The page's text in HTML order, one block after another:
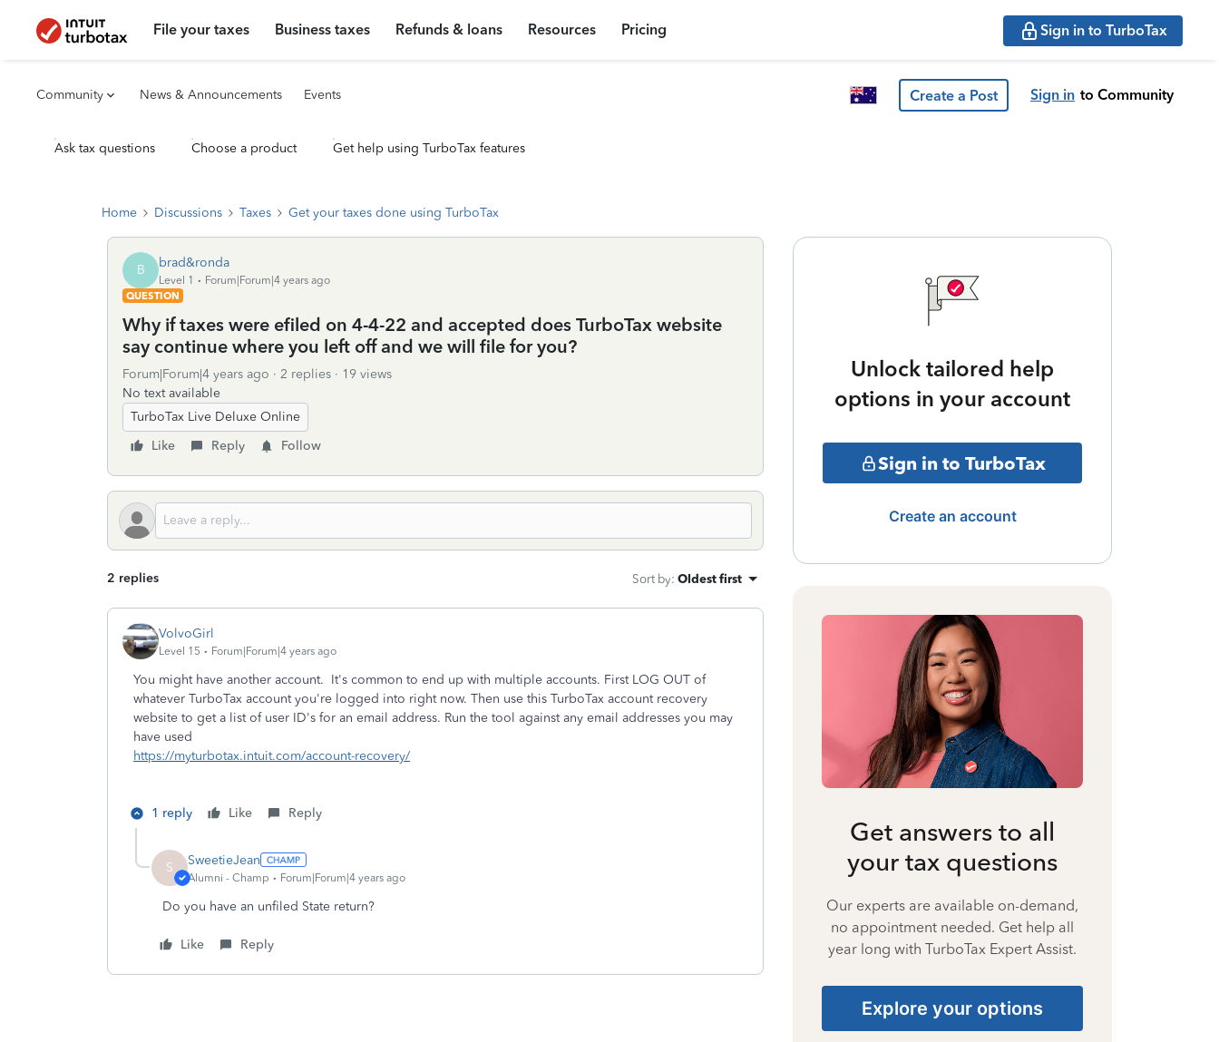
File your taxes Business taxes Refunds & loans Resources Pricing Sign in to TurboTax
Community News & Announcements Events Create a Post Sign in to Community
Ask tax questions Choose a product Get help using TurboTax features
Home Discussions Taxes Get your taxes done using TurboTax
B brad&ronda
Level 1
Forum|Forum|4 years ago
QUESTION
Why if taxes were efiled on 4-4-22 and accepted does TurboTax website
say continue where you left off and we will file for you?
Forum|Forum|4 years ago 2 replies
19 views
No text available
TurboTax Live Deluxe Online
Like
Reply Follow
2 replies Sort by: Oldest first
VolvoGirl
Level 15 Forum|Forum|4 years ago
You might have another account. It's common to end up with multiple accounts. First LOG OUT of
whatever TurboTax account you're logged into right now. Then use this TurboTax account recovery
website to get a list of user ID's for an email address. Run the tool against any email addresses you may
have used
https://myturbotax.intuit.com/account-recovery/
1 reply Like Reply
S SweetieJean
Alumni - Champ Forum|Forum|4 years ago
Do you have an unfiled State return?
Like Reply
Unlock tailored help
options in your account
Sign in to TurboTax
Create an account
Get answers to all
your tax questions
Our experts are available on-demand,
no appointment needed. Get help all
year long with TurboTax Expert Assist.
Explore your options